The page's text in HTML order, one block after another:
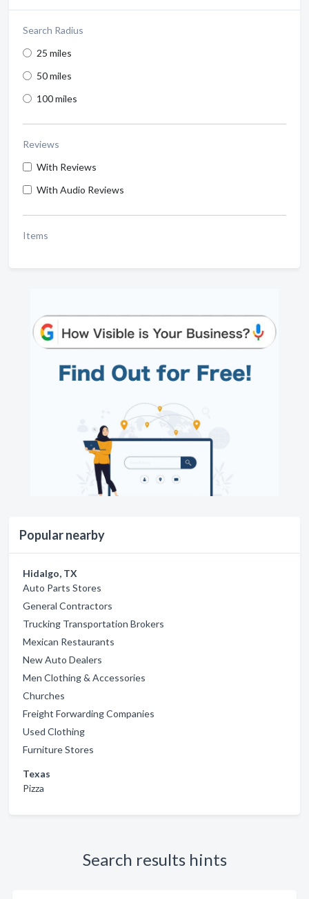
Search Radius
25 miles
50 miles
100 miles
Reviews
With Reviews
With Audio Reviews
Items
Popular nearby
Hidalgo, TX
Auto Parts Stores
General Contractors
Trucking Transportation Brokers
Mexican Restaurants
New Auto Dealers
Men Clothing & Accessories
Churches
Freight Forwarding Companies
Used Clothing
Furniture Stores
Texas
Pizza
Search results hints